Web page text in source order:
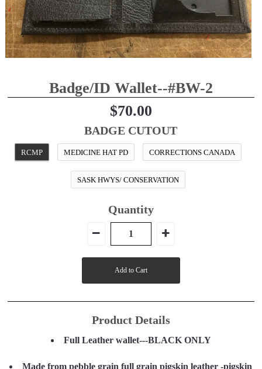
Badge/ID Wallet--#BW-2
$70.00
BADGE CUTOUT
RCMP MEDICINE HAT PD CORRECTIONS CANADA
SASK HWYS/ CONSERVATION
Quantity
Product Details
Full Leather wallet---BLACK ONLY
Made from pebble grain full grain pigskin leather -pigskin
BELT KEEPER
BATON CASES
CELLULAR PHONE CASES
SUSPENDERS
NEW PRODUCTS
RCMP Licensed Products
Contact
Belt Ordering Info.